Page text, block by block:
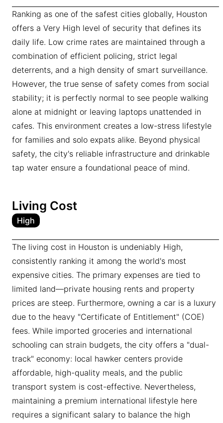
Ranking as one of the safest cities globally, Houston
offers a Very High level of security that defines its
daily life. Low crime rates are maintained through a
combination of efficient policing, strict legal
deterrents, and a high density of smart surveillance.
However, the true sense of safety comes from social
stability; it is perfectly normal to see people walking
alone at midnight or leaving laptops unattended in
cafes. This environment creates a low-stress lifestyle
for families and solo expats alike. Beyond physical
safety, the city's reliable infrastructure and drinkable
tap water ensure a foundational peace of mind.
Living Cost
High
The living cost in Houston is undeniably High,
consistently ranking it among the world's most
expensive cities. The primary expenses are tied to
limited land—private housing rents and property
prices are steep. Furthermore, owning a car is a luxury
due to the heavy "Certificate of Entitlement" (COE)
fees. While imported groceries and international
schooling can strain budgets, the city offers a "dual-
track" economy: local hawker centers provide
affordable, high-quality meals, and the public
transport system is cost-effective. Nevertheless,
maintaining a premium international lifestyle here
requires a significant salary to balance the high